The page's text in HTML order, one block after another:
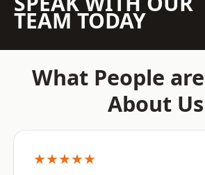
TEAM TODAY
What People
About Us
★★★★★